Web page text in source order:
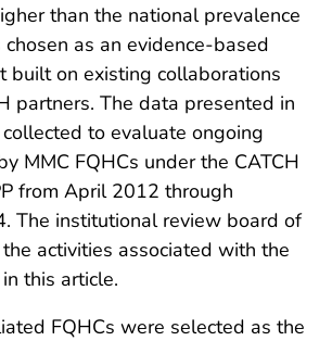
than the national prevalence
chosen as an evidence-based
built on existing collaborations
partners. The data presented in
to evaluate ongoing
MMC FQHCs under the CATCH
from April 2012 through
The institutional review board of
activities associated with the
this article.
FQHCs were selected as the